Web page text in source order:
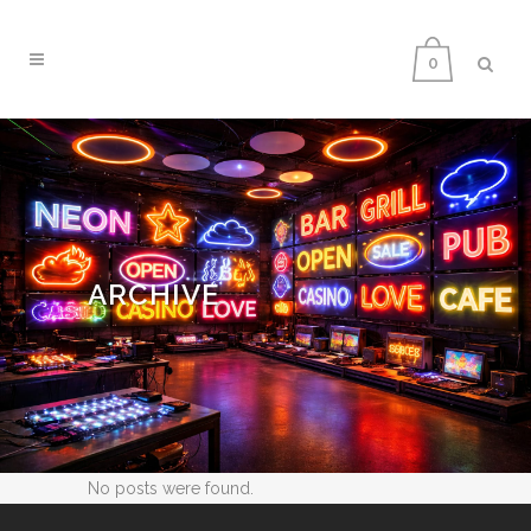
0
ARCHIVE
No posts were found.